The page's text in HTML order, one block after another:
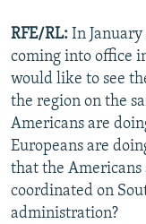
RFE/RL: In
coming into office
would like to see
the region on the
Americans are
Europeans are
that the Americans
coordinated on
administration?